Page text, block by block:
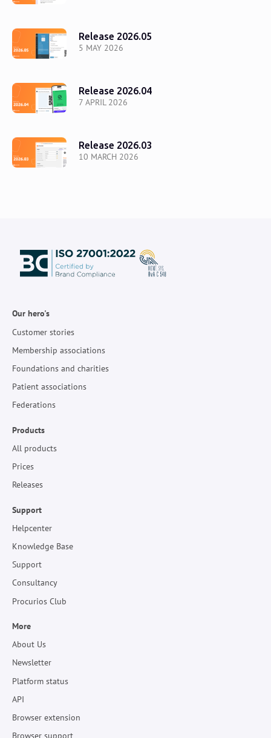
5 MAY 2026
Release 2026.05
7 APRIL 2026
Release 2026.04
10 MARCH 2026
Release 2026.03
Our hero's
Customer stories
Membership associations
Foundations and charities
Patient associations
Federations
Products
All products
Prices
Releases
Support
Helpcenter
Knowledge Base
Support
Consultancy
Procurios Club
More
About Us
Newsletter
Platform status
API
Browser extension
Browser support